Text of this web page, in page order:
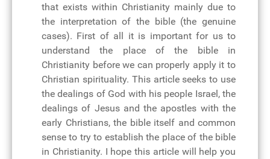
that exists within Christianity mainly due to
the interpretation of the bible (the genuine
cases). First of all it is important for us to
understand the place of the bible in
Christianity before we can properly apply it to
Christian spirituality. This article seeks to use
the dealings of God with his people Israel, the
dealings of Jesus and the apostles with the
early Christians, the bible itself and common
sense to try to establish the place of the bible
in Christianity. I hope this article will help you